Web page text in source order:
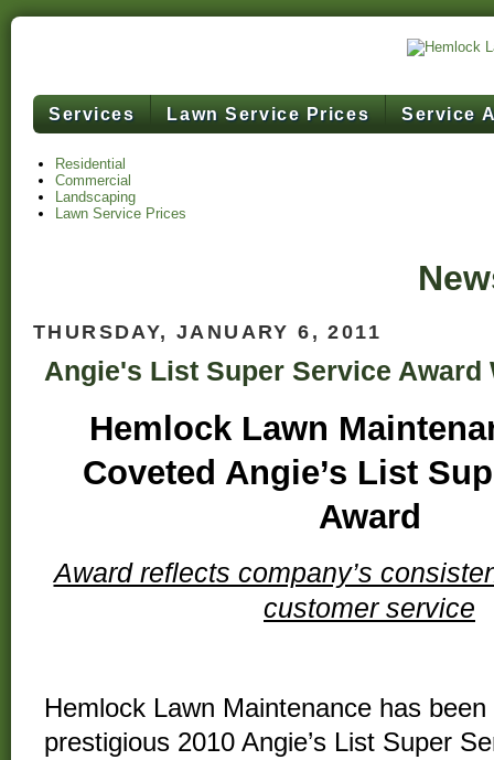
Services Lawn Service Prices Service
Residential
Commercial
Landscaping
Lawn Service Prices
THURSDAY, JANUARY 6, 2011
Angie's List Super Service Award
Hemlock Lawn
Coveted Angie’s List
Award
Award reflects company’s
customer service
Hemlock Lawn Maintenance has
prestigious 2010 Angie’s List Super